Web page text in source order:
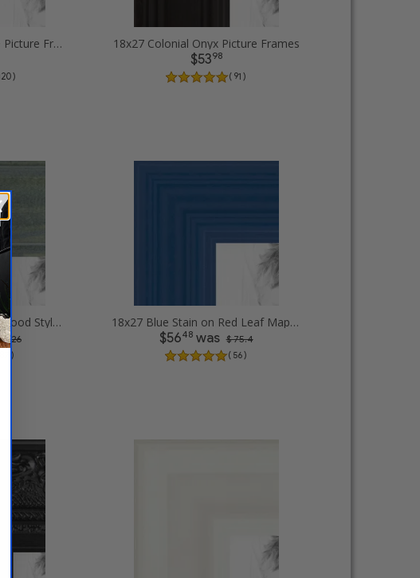
18x27 Gold Foil on Pine Picture Frames
)
18x27 Colonial Onyx Picture Frames
$5398
( 91 )
18x27 Palm Green Barnwood Style Frame Picture Frames
( 87 )
18x27 Blue Stain on Red Leaf Maple Picture Frames
$5648was $ 75.4
( 56 )